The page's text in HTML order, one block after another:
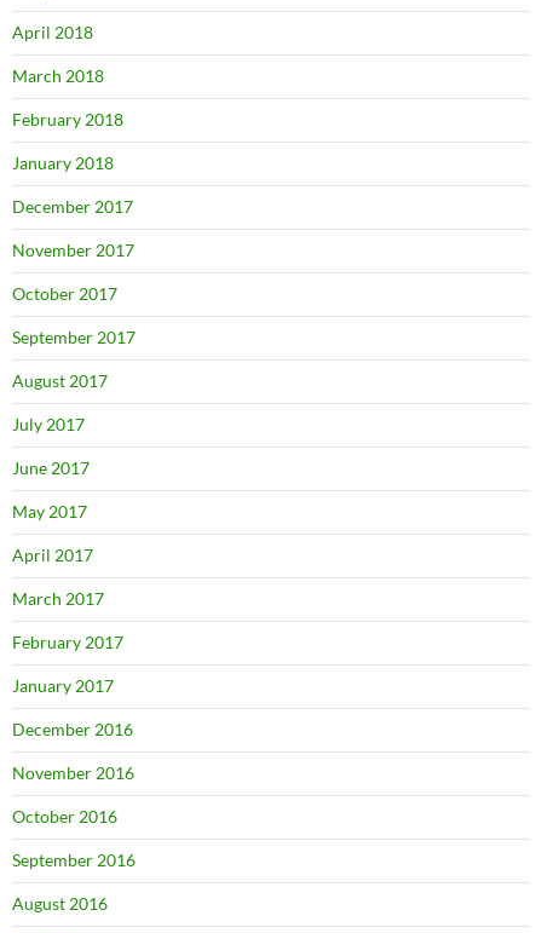
April 2018
March 2018
February 2018
January 2018
December 2017
November 2017
October 2017
September 2017
August 2017
July 2017
June 2017
May 2017
April 2017
March 2017
February 2017
January 2017
December 2016
November 2016
October 2016
September 2016
August 2016